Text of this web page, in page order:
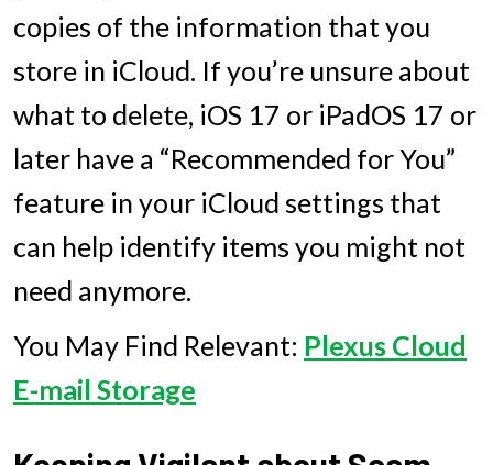
copies of the information that you
store in iCloud. If you’re unsure about
what to delete, iOS 17 or iPadOS 17 or
later have a “Recommended for You”
feature in your iCloud settings that
can help identify items you might not
need anymore.
You May Find Relevant: Plexus Cloud
E-mail Storage